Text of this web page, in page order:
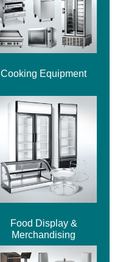
Cooking Equipment
Food Display &
Merchandising